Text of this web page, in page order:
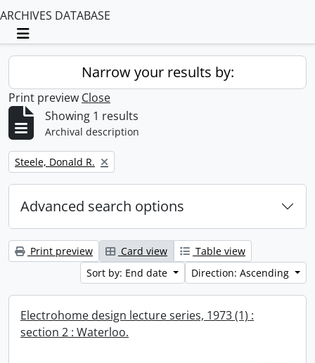
ARCHIVES DATABASE
Toggle navigation
Narrow your results by:
Print preview Close
Showing 1 results
Archival description
Remove filter:
Steele, Donald R.
Advanced search options
Print preview Card view
Table view
Sort by: End date
Direction: Ascending
Electrohome design lecture series, 1973 (1) :
section 2 : Waterloo.